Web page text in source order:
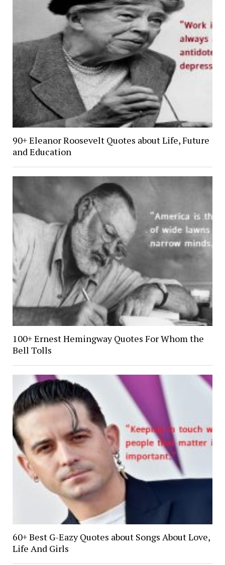
90+ Eleanor Roosevelt Quotes about Life, Future
and Education
100+ Ernest Hemingway Quotes For Whom the
Bell Tolls
60+ Best G-Eazy Quotes about Songs About Love,
Life And Girls